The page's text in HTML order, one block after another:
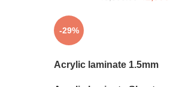
-29%
Acrylic laminate 1.5mm